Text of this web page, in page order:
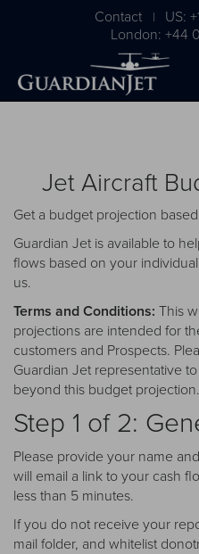
Contact | US:
London: +44
Jet Aircraft
Get a budget projection
Guardian Jet is available to
flows based on your
us.
Terms and Conditions: This
projections are intended for
customers and Prospects.
Guardian Jet representative
beyond this budget projection.
Step 1 of 2:
Please provide your name
will email a link to your cash
less than 5 minutes.
If you do not receive your
mail folder, and whitelist
Free
insight into the aircraft
post-